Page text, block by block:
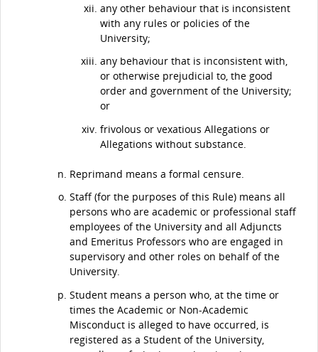
any other behaviour that is inconsistent
with any rules or policies of the
University;
any behaviour that is inconsistent with,
or otherwise prejudicial to, the good
order and government of the University;
or
frivolous or vexatious Allegations or
Allegations without substance.
Reprimand means a formal censure.
Staff (for the purposes of this Rule) means all
persons who are academic or professional staff
employees of the University and all Adjuncts
and Emeritus Professors who are engaged in
supervisory and other roles on behalf of the
University.
Student means a person who, at the time or
times the Academic or Non-Academic
Misconduct is alleged to have occurred, is
registered as a Student of the University,